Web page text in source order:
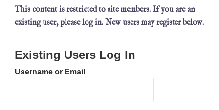
This content is restricted to site members. If you are an
existing user, please log in. New users may register below.
Existing Users Log In
Username or Email